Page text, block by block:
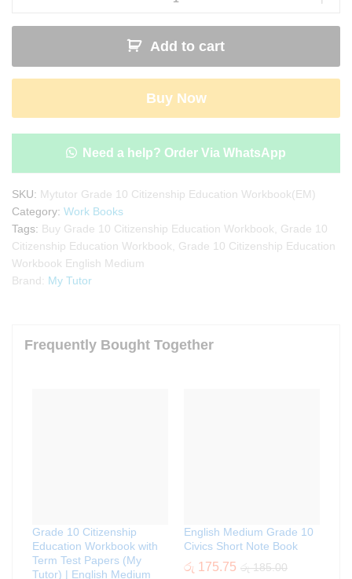
Education
with
Term
Papers
(My
Medium
quantity
Add to cart
Buy Now
Need a help? Order Via WhatsApp
SKU: Mytutor Grade 10 Citizenship Education Workbook(EM)
Category: Work Books
Tags: Buy Grade 10 Citizenship Education Workbook
Grade 10
Citizenship Education Workbook
Grade 10 Citizenship Education
Workbook English Medium
Brand: My Tutor
Frequently Bought Together
Grade 10 Citizenship
Education Workbook with
Term Test Papers (My
Tutor) | English Medium
English Medium Grade 10
Civics Short Note Book
රු 175.75 රු185.00